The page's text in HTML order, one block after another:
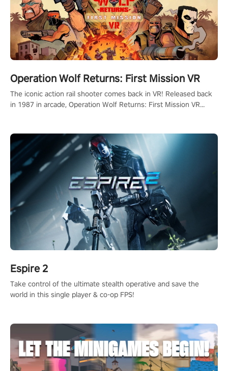
Operation Wolf Returns: First Mission VR
The iconic action rail shooter comes back in VR! Released back
in 1987 in arcade, Operation Wolf Returns: First Mission VR
Espire 2
Take control of the ultimate stealth operative and save the
world in this single player & co-op FPS!